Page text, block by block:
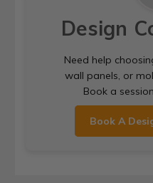
Design
Need help
wall panels, or
Book a
Book A